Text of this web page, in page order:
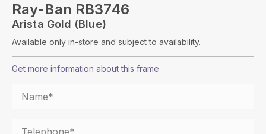
Ray-Ban RB3746
Arista Gold (Blue)
Available only in-store and subject to availability.
Get more information about this frame